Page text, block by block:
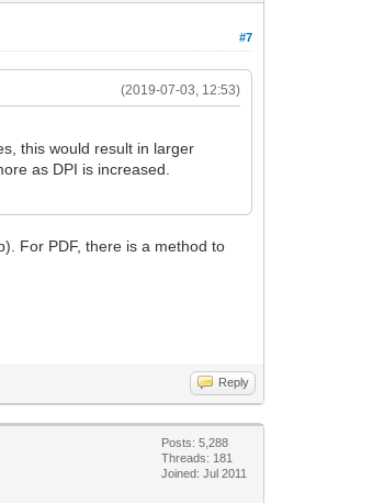
#7
(2019-07-03, 12:53)
this would result in larger
as DPI is increased.
For PDF, there is a method to
Reply
Posts: 5,288
Threads: 181
Joined: Jul 2011